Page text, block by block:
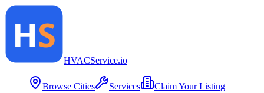
HVACService.io
Browse Cities Services Claim Your Listing